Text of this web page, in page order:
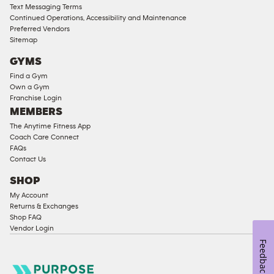
Ladies
Access
Compliant
Cardio
Strength
Equipment
Text Messaging Terms
Continued Operations, Accessibility and Maintenance
Preferred Vendors
Sitemap
GYMS
Find a Gym
Own a Gym
Franchise Login
MEMBERS
The Anytime Fitness App
Coach Care Connect
FAQs
Contact Us
SHOP
My Account
Returns & Exchanges
Shop FAQ
Vendor Login
Feedback